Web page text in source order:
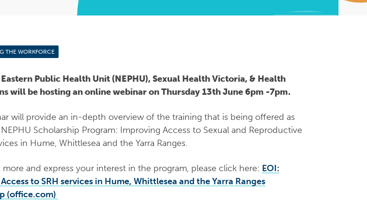
THE WORKFORCE
Public Health Unit (NEPHU), Sexual Health Victoria, & Health
will be hosting an online webinar on Thursday 13th June 6pm -7pm.
will provide an in-depth overview of the training that is being offered as
Scholarship Program: Improving Access to Sexual and Reproductive
in Hume, Whittlesea and the Yarra Ranges.
and express your interest in the program, please click here: EOI:
to SRH services in Hume, Whittlesea and the Yarra Ranges
(office.com)